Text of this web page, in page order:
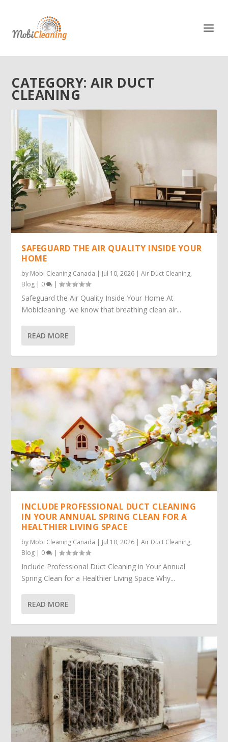
CATEGORY:AIR DUCT
CLEANING
SAFEGUARD THE AIR QUALITY INSIDE YOUR
HOME
by Mobi Cleaning Canada | Jul 10, 2026 |Air Duct Cleaning,
Blog | 0 |
Safeguard the Air Quality Inside Your Home At
Mobicleaning, we know that breathing clean air...
READ MORE
INCLUDE PROFESSIONAL DUCT CLEANING
IN YOUR ANNUAL SPRING CLEAN FOR A
HEALTHIER LIVING SPACE
by Mobi Cleaning Canada | Jul 10, 2026 |Air Duct Cleaning,
Blog | 0 |
Include Professional Duct Cleaning in Your Annual
Spring Clean for a Healthier Living Space Why...
READ MORE